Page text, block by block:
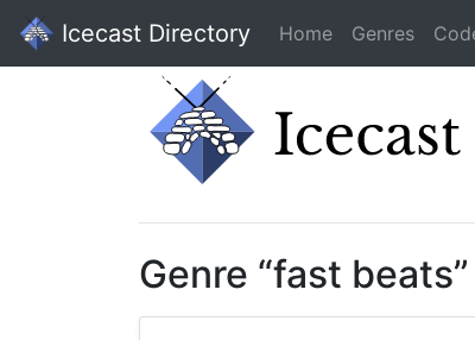
Icecast Directory Home Genres
Genre “fast